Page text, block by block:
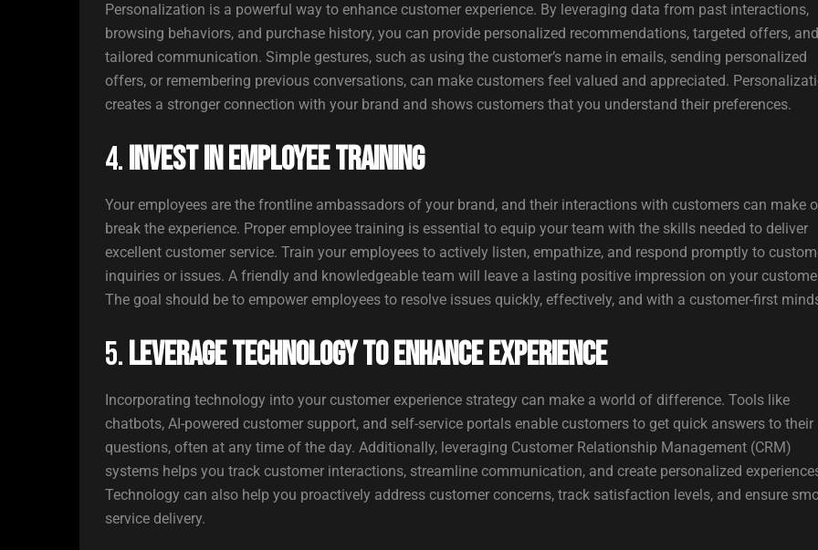
Personalization is a powerful way to enhance customer experience. By leveraging data from past interactions,
browsing behaviors, and purchase history, you can provide personalized recommendations, targeted offers, and
tailored communication. Simple gestures, such as using the customer’s name in emails, sending personalized
offers, or remembering previous conversations, can make customers feel valued and appreciated.
creates a stronger connection with your brand and shows customers that you understand their preferences.
4.Invest in Employee Training
Your employees are the frontline ambassadors of your brand, and their interactions with customers can make
break the experience. Proper employee training is essential to equip your team with the skills needed to deliver
excellent customer service. Train your employees to actively listen, empathize, and respond promptly to
inquiries or issues. A friendly and knowledgeable team will leave a lasting positive impression on your
The goal should be to empower employees to resolve issues quickly, effectively, and with a customer-first
5.Leverage Technology to Enhance Experience
Incorporating technology into your customer experience strategy can make a world of difference. Tools like
chatbots, AI-powered customer support, and self-service portals enable customers to get quick answers to their
questions, often at any time of the day. Additionally, leveraging Customer Relationship Management (CRM)
systems helps you track customer interactions, streamline communication, and create personalized
Technology can also help you proactively address customer concerns, track satisfaction levels, and ensure
service delivery.